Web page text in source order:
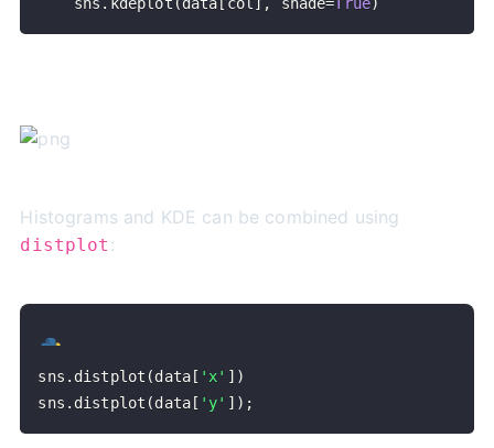
    sns
. kdeplot (data [ col] , shade=True)
Histograms and KDE can be combined using
distplot :
sns . distplot (data[ 'x' ] )
sns . distplot (data[ 'y' ] ) ;